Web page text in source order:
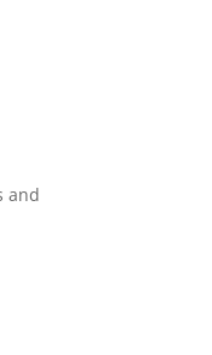
and